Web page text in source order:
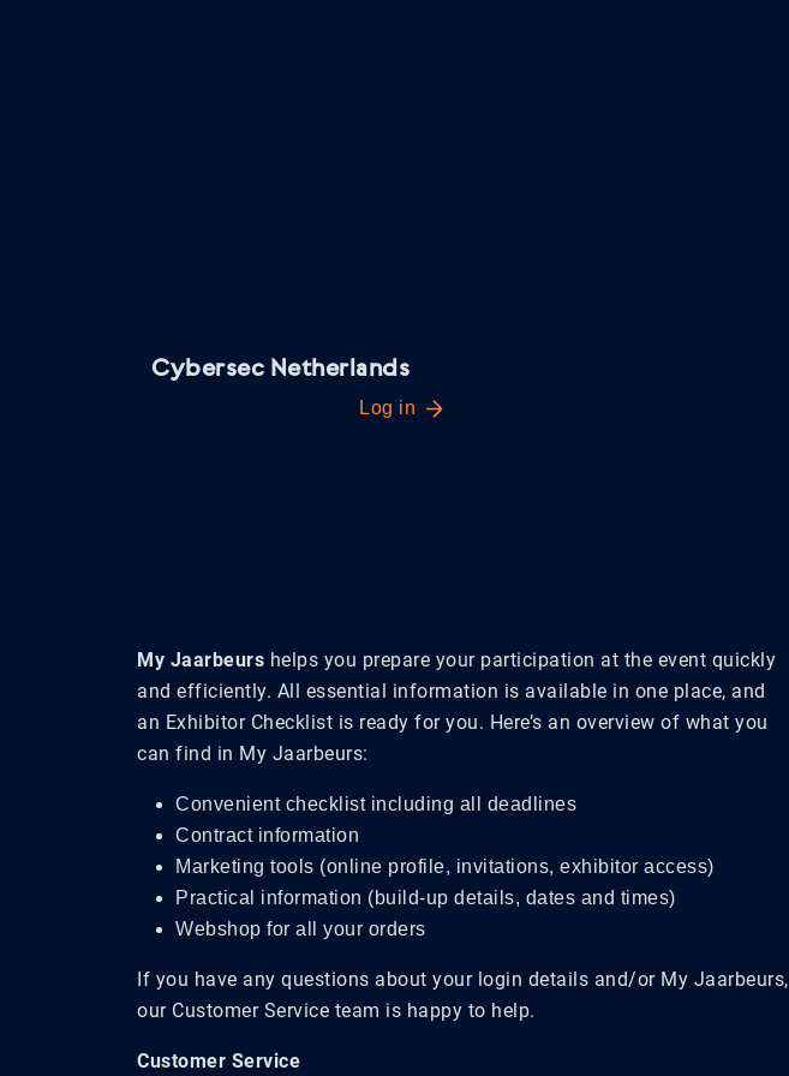
Cybersec Netherlands
Log in
My Jaarbeurs helps you prepare your participation at the event quickly
and efficiently. All essential information is available in one place, and
an Exhibitor Checklist is ready for you. Here’s an overview of what you
can find in My Jaarbeurs:
Convenient checklist including all deadlines
Contract information
Marketing tools (online profile, invitations, exhibitor access)
Practical information (build-up details, dates and times)
Webshop for all your orders
If you have any questions about your login details and/or My Jaarbeurs,
our Customer Service team is happy to help.
Customer Service